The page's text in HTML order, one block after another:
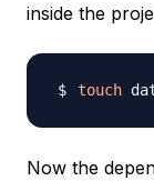
inside the
touch
Now the